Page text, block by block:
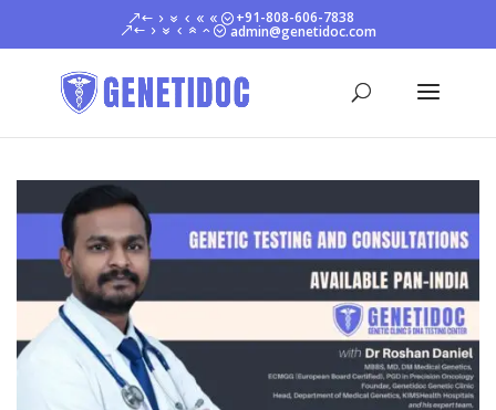
+91-808-606-7838
admin@genetidoc.com